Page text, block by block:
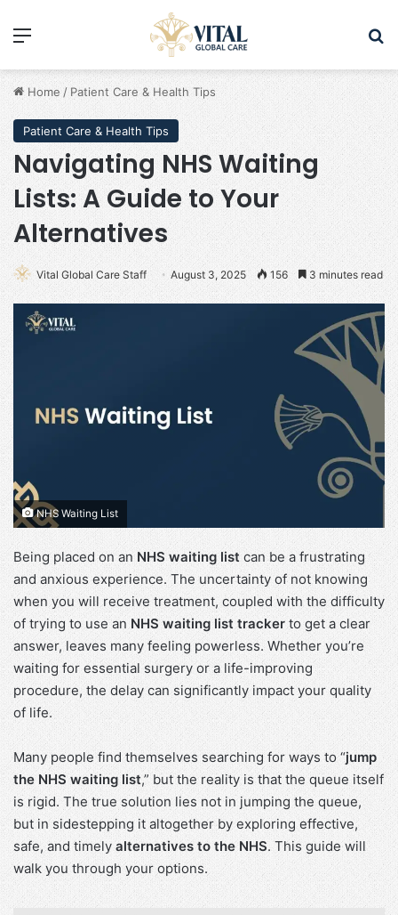
Menu
Home / Patient Care & Health Tips
Patient Care & Health Tips
Navigating NHS Waiting
Lists: A Guide to Your
Alternatives
Vital Global Care Staff August 3, 2025 156 3 minutes read
NHS Waiting List
Being placed on an NHS waiting list can be a frustrating
and anxious experience. The uncertainty of not knowing
when you will receive treatment, coupled with the difficulty
of trying to use anNHS waiting list trackerto get a clear
answer, leaves many feeling powerless. Whether you’re
waiting for essential surgery or a life-improving
procedure, the delay can significantly impact your quality
of life.
Many people find themselves searching for ways to “jump
the NHS waiting list,” but the reality is that the queue itself
is rigid. The true solution lies not in jumping the queue,
but in sidestepping it altogether by exploring effective,
safe, and timely alternatives to the NHS. This guide will
walk you through your options.